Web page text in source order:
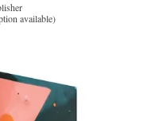
available)